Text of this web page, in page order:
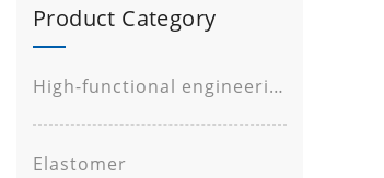
Product Category
High-functional engineering plastic
Elastomer